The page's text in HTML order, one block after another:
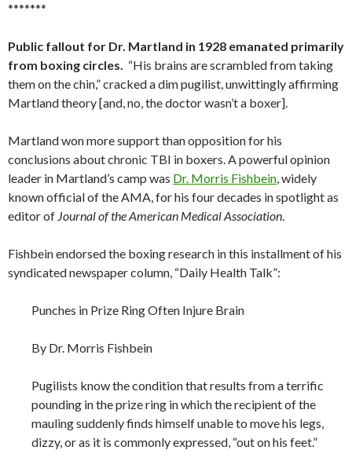
*******
Public fallout for Dr. Martland in 1928 emanated primarily
from boxing circles. “His brains are scrambled from taking
them on the chin,” cracked a dim pugilist, unwittingly affirming
Martland theory [and, no, the doctor wasn’t a boxer].
Martland won more support than opposition for his
conclusions about chronic TBI in boxers. A powerful opinion
leader in Martland’s camp was Dr. Morris Fishbein, widely
known official of the AMA, for his four decades in spotlight as
editor of Journal of the American Medical Association.
Fishbein endorsed the boxing research in this installment of his
syndicated newspaper column, “Daily Health Talk”:
Punches in Prize Ring Often Injure Brain
By Dr. Morris Fishbein
Pugilists know the condition that results from a terrific
pounding in the prize ring in which the recipient of the
mauling suddenly finds himself unable to move his legs,
dizzy, or as it is commonly expressed, “out on his feet.”